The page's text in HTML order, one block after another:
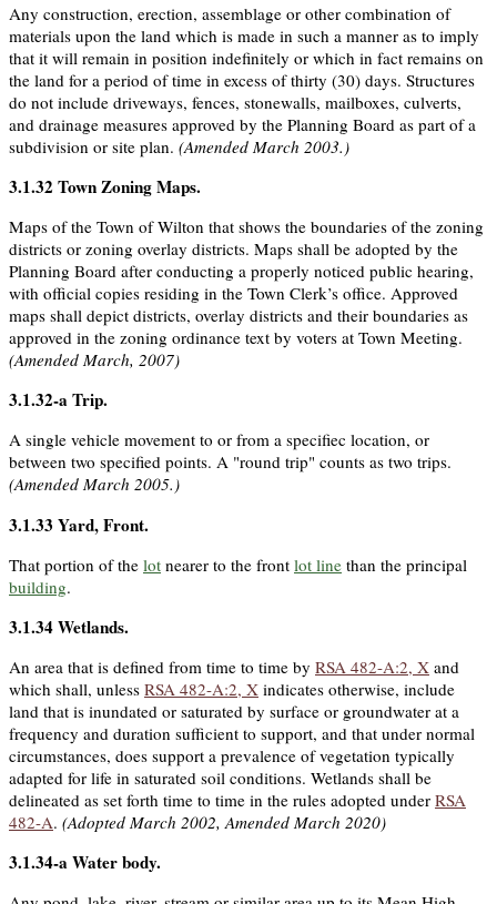
Any construction, erection, assemblage or other combination of
materials upon the land which is made in such a manner as to imply
that it will remain in position indefinitely or which in fact remains on
the land for a period of time in excess of thirty (30) days. Structures
do not include driveways, fences, stonewalls, mailboxes, culverts,
and drainage measures approved by the Planning Board as part of a
subdivision or site plan. (Amended March 2003.)
3.1.32 Town Zoning Maps.
Maps of the Town of Wilton that shows the boundaries of the zoning
districts or zoning overlay districts. Maps shall be adopted by the
Planning Board after conducting a properly noticed public hearing,
with official copies residing in the Town Clerk’s office. Approved
maps shall depict districts, overlay districts and their boundaries as
approved in the zoning ordinance text by voters at Town Meeting.
(Amended March, 2007)
3.1.32-aTrip.
A single vehicle movement to or from a specifiec location, or
between two specified points. A "round trip" counts as two trips.
(Amended March 2005.)
3.1.33 Yard, Front.
That portion of the lot nearer to the front lot line than the principal
building.
3.1.34Wetlands.
An area that is defined from time to time by RSA 482-A:2, X and
which shall, unless RSA 482-A:2, X indicates otherwise, include
land that is inundated or saturated by surface or groundwater at a
frequency and duration sufficient to support, and that under normal
circumstances, does support a prevalence of vegetation typically
adapted for life in saturated soil conditions. Wetlands shall be
delineated as set forth time to time in the rules adopted under RSA
482-A. (Adopted March 2002, Amended March 2020)
3.1.34-aWater body.